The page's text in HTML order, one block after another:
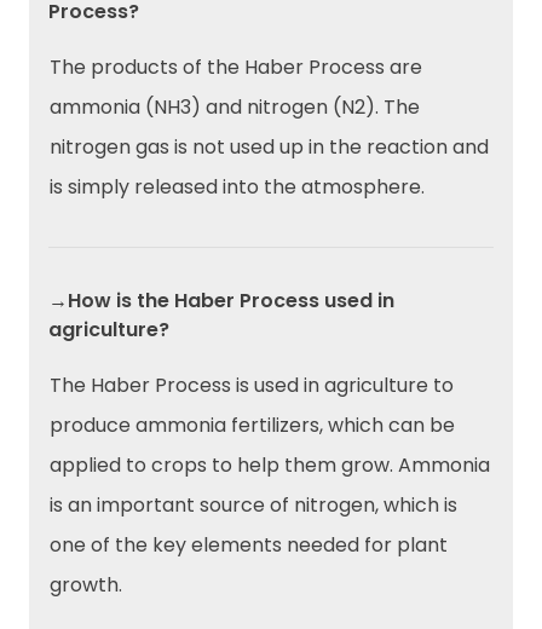
Process?
The products of the Haber Process are
ammonia (NH3) and nitrogen (N2). The
nitrogen gas is not used up in the reaction and
is simply released into the atmosphere.
→How is the Haber Process used in
agriculture?
The Haber Process is used in agriculture to
produce ammonia fertilizers, which can be
applied to crops to help them grow. Ammonia
is an important source of nitrogen, which is
one of the key elements needed for plant
growth.